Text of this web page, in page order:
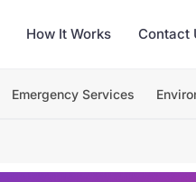
How It Works Contact
Emergency Services